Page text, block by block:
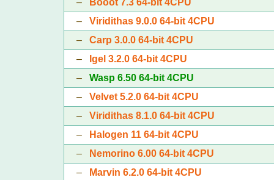
–Viridithas 9.0.0 64-bit 4CPU
–Carp 3.0.0 64-bit 4CPU
–
Igel 3.2.0 64-bit 4CPU
–Wasp 6.50 64-bit 4CPU
–Velvet 5.2.0 64-bit 4CPU
–Viridithas 8.1.0 64-bit 4CPU
–
Halogen 11 64-bit 4CPU
–
Nemorino 6.00 64-bit 4CPU
–
Marvin 6.2.0 64-bit 4CPU